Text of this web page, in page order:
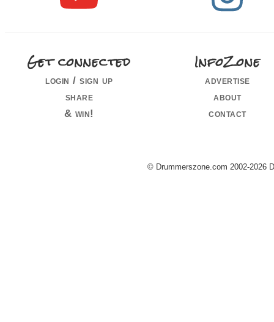
Get connected
login / sign up
share
& win!
InfoZone
advertise
about
contact
© Drummerszone.com 2002-2026